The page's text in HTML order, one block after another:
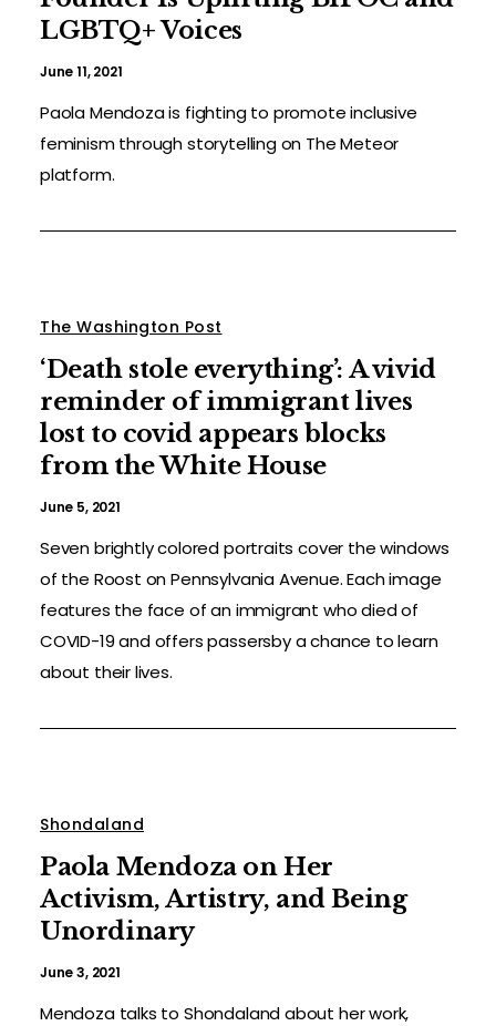
LGBTQ+ Voices
June 11, 2021
Paola Mendoza is fighting to promote inclusive
feminism through storytelling on The Meteor
platform.
The Washington Post
‘Death stole everything’: A vivid
reminder of immigrant lives
lost to covid appears blocks
from the White House
June 5, 2021
Seven brightly colored portraits cover the windows
of the Roost on Pennsylvania Avenue. Each image
features the face of an immigrant who died of
COVID-19 and offers passersby a chance to learn
about their lives.
Shondaland
Paola Mendoza on Her
Activism, Artistry, and Being
Unordinary
June 3, 2021
Mendoza talks to Shondaland about her work,